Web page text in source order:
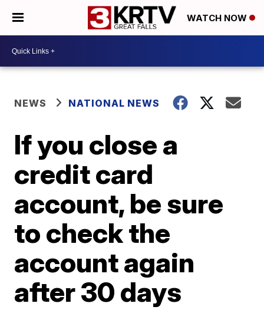
WATCH NOW
NEWS NATIONAL NEWS
If you close a
credit card
account, be sure
to check the
account again
after 30 days